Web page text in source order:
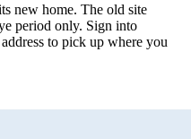
new home. The old site
period only. Sign into
to pick up where you